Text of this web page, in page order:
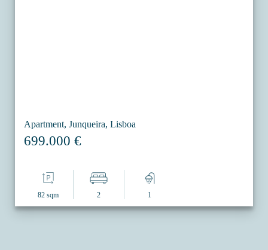
Apartment, Junqueira, Lisboa
699.000 €
82 sqm 2 1